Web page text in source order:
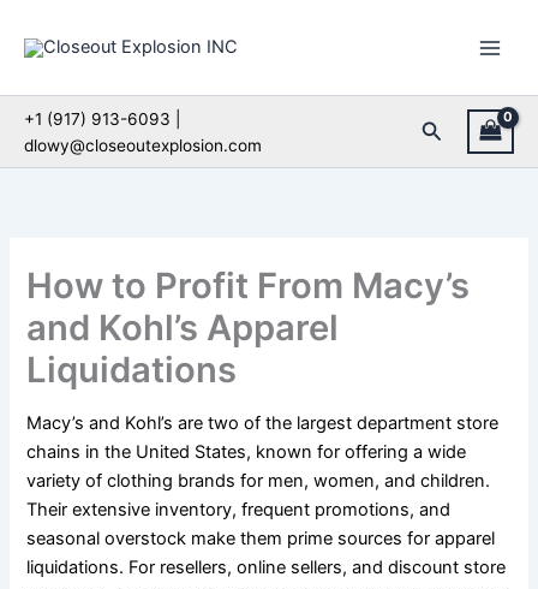
+1 (917) 913-6093 |
dlowy@closeoutexplosion.com
Search
How to Profit From Macy’s
and Kohl’s Apparel
Liquidations
Macy’s and Kohl’s are two of the largest department store
chains in the United States, known for offering a wide
variety of clothing brands for men, women, and children.
Their extensive inventory, frequent promotions, and
seasonal overstock make them prime sources for apparel
liquidations. For resellers, online sellers, and discount store